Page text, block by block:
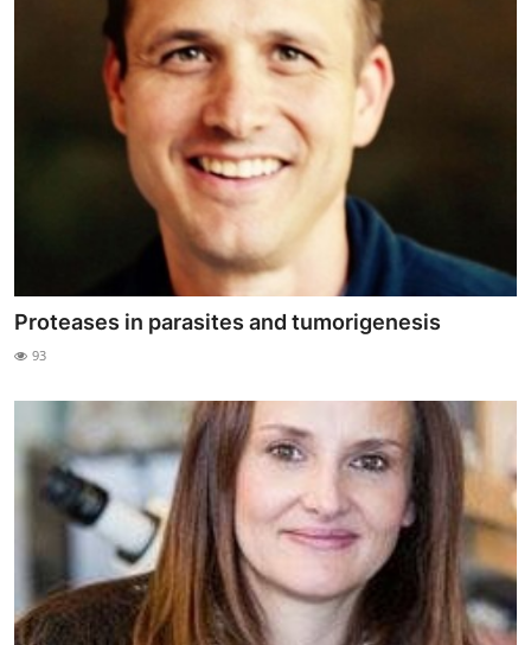
Proteases in parasites and tumorigenesis
93